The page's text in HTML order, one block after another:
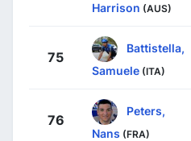
Harrison (AUS)
75
Battistella,
Samuele (ITA)
76
Peters,
Nans (FRA)